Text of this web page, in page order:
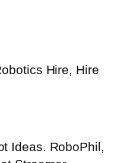
Hire, Hire
Ideas. RoboPhil,